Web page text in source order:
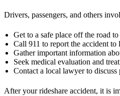
Drivers, passengers, and others
Get to a safe place off the road
Call 911 to report the accident to
Gather important information
Seek medical evaluation and
Contact a local lawyer to discuss
After your rideshare accident, it is